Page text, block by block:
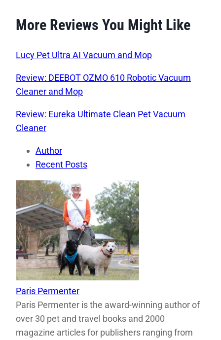
More Reviews You Might Like
Lucy Pet Ultra AI Vacuum and Mop
Review: DEEBOT OZMO 610 Robotic Vacuum
Cleaner and Mop
Review: Eureka Ultimate Clean Pet Vacuum
Cleaner
Author
Recent Posts
Paris Permenter
Paris Permenter is the award-winning author of
over 30 pet and travel books and 2000
magazine articles for publishers ranging from